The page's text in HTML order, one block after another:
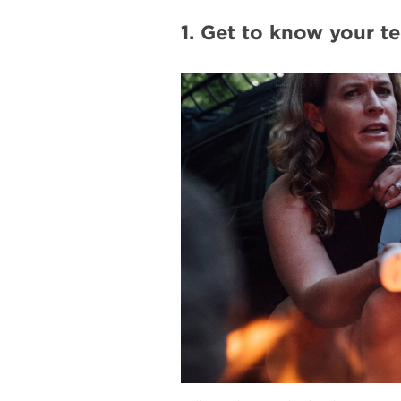
1. Get to know your
#
{image.caption}